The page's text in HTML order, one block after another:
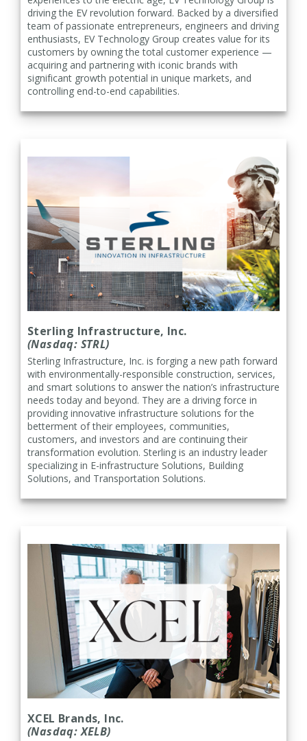
driving the EV revolution forward. Backed by a diversified
team of passionate entrepreneurs, engineers and driving
enthusiasts, EV Technology Group creates value for its
customers by owning the total customer experience —
acquiring and partnering with iconic brands with
significant growth potential in unique markets, and
controlling end-to-end capabilities.
Sterling Infrastructure, Inc.
(Nasdaq: STRL)
Sterling Infrastructure, Inc. is forging a new path forward
with environmentally-responsible construction, services,
and smart solutions to answer the nation’s infrastructure
needs today and beyond. They are a driving force in
providing innovative infrastructure solutions for the
betterment of their employees, communities,
customers, and investors and are continuing their
transformation evolution. Sterling is an industry leader
specializing in E-infrastructure Solutions, Building
Solutions, and Transportation Solutions.
XCEL Brands, Inc.
(Nasdaq: XELB)